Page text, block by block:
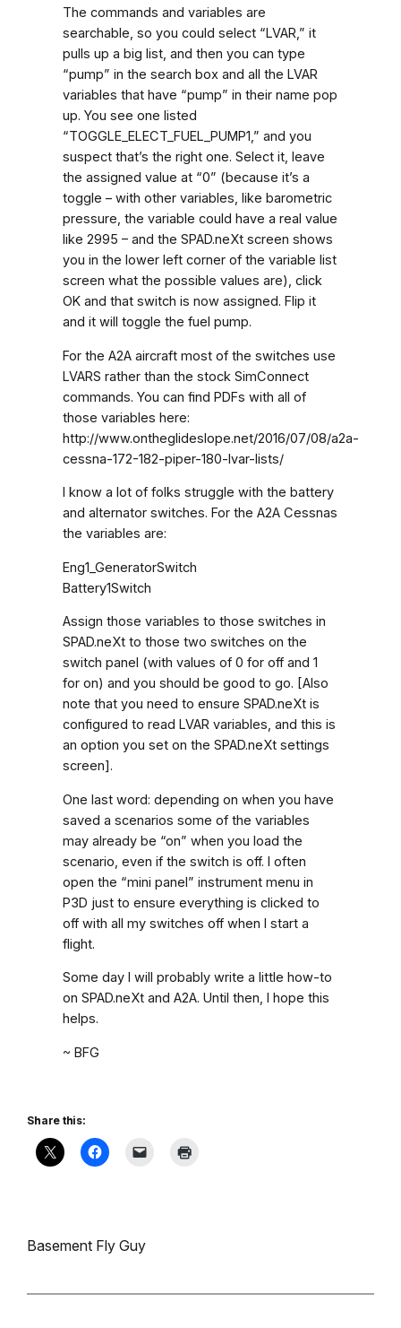
The commands and variables are
searchable, so you could select “LVAR,” it
pulls up a big list, and then you can type
“pump” in the search box and all the LVAR
variables that have “pump” in their name pop
up. You see one listed
“TOGGLE_ELECT_FUEL_PUMP1,” and you
suspect that’s the right one. Select it, leave
the assigned value at “0” (because it’s a
toggle – with other variables, like barometric
pressure, the variable could have a real value
like 2995 – and the SPAD.neXt screen shows
you in the lower left corner of the variable list
screen what the possible values are), click
OK and that switch is now assigned. Flip it
and it will toggle the fuel pump.
For the A2A aircraft most of the switches use
LVARS rather than the stock SimConnect
commands. You can find PDFs with all of
those variables here:
http://www.ontheglideslope.net/2016/07/08/a2a-
cessna-172-182-piper-180-lvar-lists/
I know a lot of folks struggle with the battery
and alternator switches. For the A2A Cessnas
the variables are:
Eng1_GeneratorSwitch
Battery1Switch
Assign those variables to those switches in
SPAD.neXt to those two switches on the
switch panel (with values of 0 for off and 1
for on) and you should be good to go. [Also
note that you need to ensure SPAD.neXt is
configured to read LVAR variables, and this is
an option you set on the SPAD.neXt settings
screen].
One last word: depending on when you have
saved a scenarios some of the variables
may already be “on” when you load the
scenario, even if the switch is off. I often
open the “mini panel” instrument menu in
P3D just to ensure everything is clicked to
off with all my switches off when I start a
flight.
Some day I will probably write a little how-to
on SPAD.neXt and A2A. Until then, I hope this
helps.
~ BFG
Share this:
Basement Fly Guy